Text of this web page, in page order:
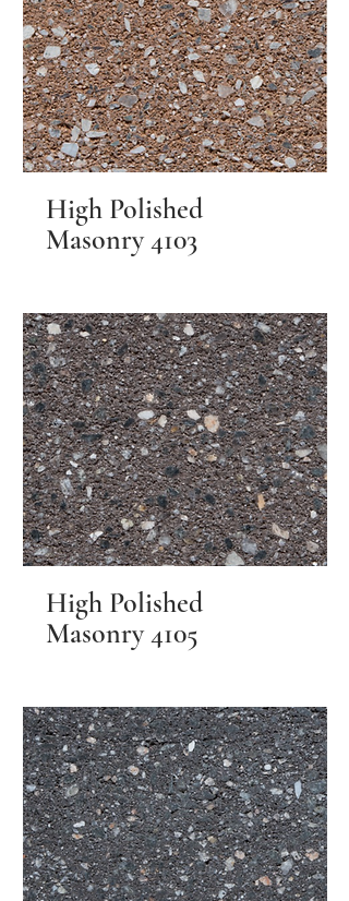
High Polished
Masonry 4103
High Polished
Masonry 4105